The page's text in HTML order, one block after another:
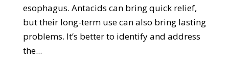
esophagus. Antacids can bring quick relief,
but their long-term use can also bring lasting
problems. It’s better to identify and address
the...